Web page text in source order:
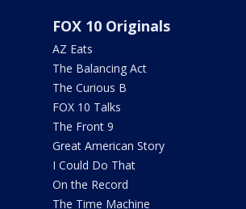
FOX 10 Originals
AZ Eats
The Balancing Act
The Curious B
FOX 10 Talks
The Front 9
Great American Story
I Could Do That
On the Record
The Time Machine